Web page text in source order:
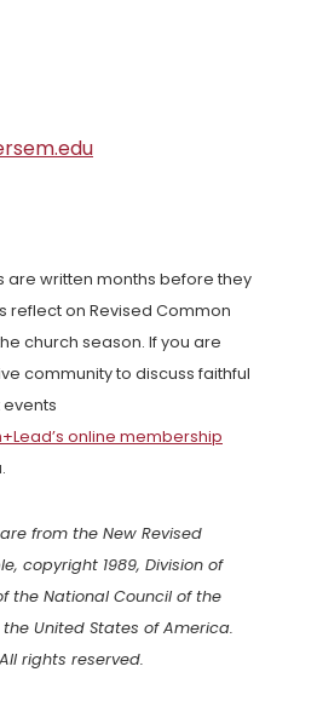
are written months before they
reflect on Revised Common
church season. If you are
community to discuss faithful
online membership
from the New Revised
copyright 1989, Division of
the National Council of the
United States of America.
rights reserved.